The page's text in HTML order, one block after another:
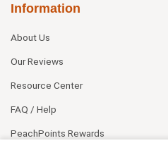
Information
About Us
Our Reviews
Resource Center
FAQ / Help
PeachPoints Rewards